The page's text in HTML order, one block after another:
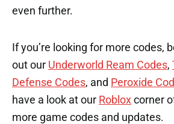
even further.
If you’re looking for more codes,
out our Underworld Ream Codes,
Defense Codes, and Peroxide
have a look at our Roblox corner
more game codes and updates.